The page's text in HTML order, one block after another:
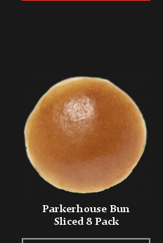
Parkerhouse Bun
Sliced 8 Pack